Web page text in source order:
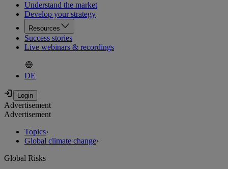
Understand the market
Develop your strategy
Resources
Success stories
Live webinars & recordings
DE
Advertisement
Advertisement
Topics›
Global climate change›
Global Risks